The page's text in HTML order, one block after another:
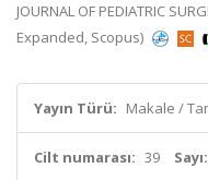
JOURNAL OF PEDIATRIC
Expanded, Scopus)
Yayın Türü: Makale /
Cilt numarası: 39 Sayı: